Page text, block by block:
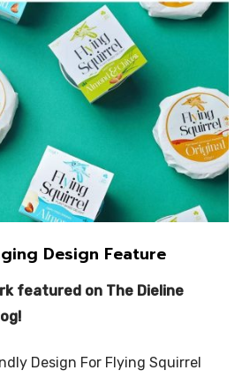
Design Feature
featured on The Dieline
Design For Flying Squirrel